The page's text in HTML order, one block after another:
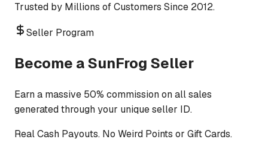
Trusted by Millions of Customers Since 2012.
Seller Program
Become a SunFrog Seller
Earn a massive 50% commission on all sales
generated through your unique seller ID.
Real Cash Payouts. No Weird Points or Gift Cards.